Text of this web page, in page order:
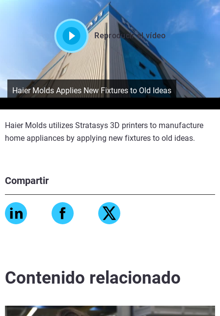
Compartir
Reproducir el vídeo
Haier Molds Applies New Fixtures to Old Ideas
Haier Molds utilizes Stratasys 3D printers to manufacture
home appliances by applying new fixtures to old ideas.
Contenido relacionado